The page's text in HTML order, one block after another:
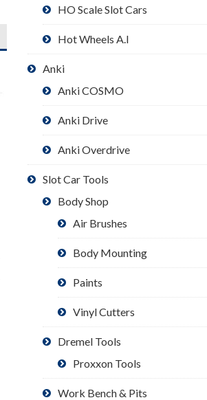
HO Scale Slot Cars
Hot Wheels A.I
Anki
Anki COSMO
Anki Drive
Anki Overdrive
Slot Car Tools
Body Shop
Air Brushes
Body Mounting
Paints
Vinyl Cutters
Dremel Tools
Proxxon Tools
Work Bench & Pits